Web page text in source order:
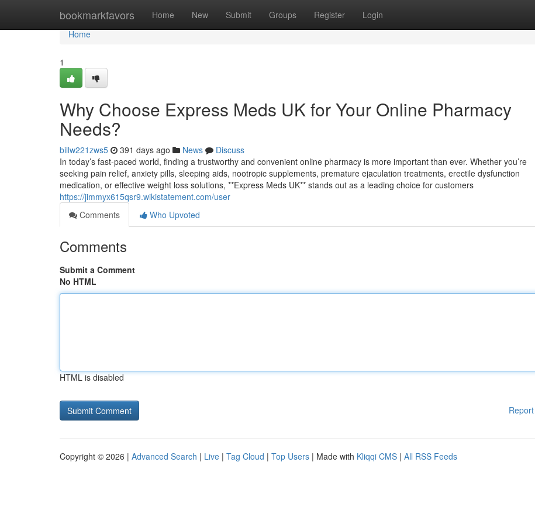
bookmarkfavors Home New Submit Groups Register Login
Home
Home
1
Why Choose Express Meds UK for Your Online Pharmacy
Needs?
billw221zws5 391 days ago News
Discuss
In today’s fast-paced world, finding a trustworthy and convenient online pharmacy is more important than ever. Whether you’re
seeking pain relief, anxiety pills, sleeping aids, nootropic supplements, premature ejaculation treatments, erectile dysfunction
medication, or effective weight loss solutions, **Express Meds UK** stands out as a leading choice for customers
https://jimmyx615qsr9.wikistatement.com/user
Comments
Who Upvoted
Comments
Submit a Comment
No HTML
HTML is disabled
Copyright © 2026 | Advanced Search | Live | Tag Cloud | Top Users | Made with Kliqqi CMS | All RSS Feeds